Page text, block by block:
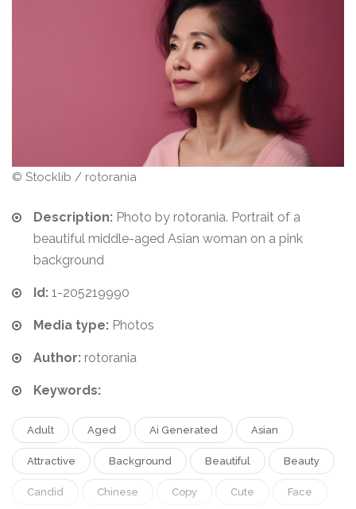
© Stocklib / rotorania
Description: Photo by rotorania. Portrait of a
beautiful middle-aged Asian woman on a pink
background
Id: 1-205219990
Media type: Photos
Author: rotorania
Keywords:
Adult Aged Ai Generated Asian
Attractive Background Beautiful Beauty
Candid Chinese Copy Cute Face